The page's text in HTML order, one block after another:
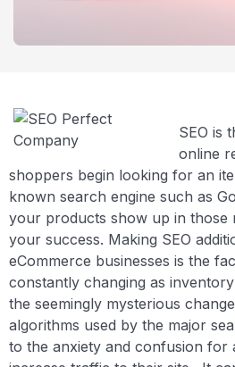
SEO is
online
shoppers begin looking for an
known search engine such as
your products show up in those
your success. Making SEO
eCommerce businesses is the
constantly changing as
the seemingly mysterious
algorithms used by the major
to the anxiety and confusion for